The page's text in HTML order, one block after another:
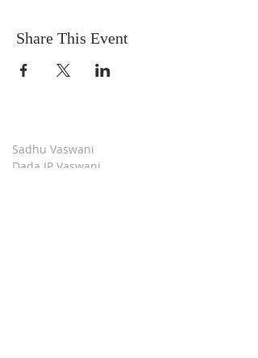
Share This Event
Sadhu Vaswani
Dada JP Vaswani